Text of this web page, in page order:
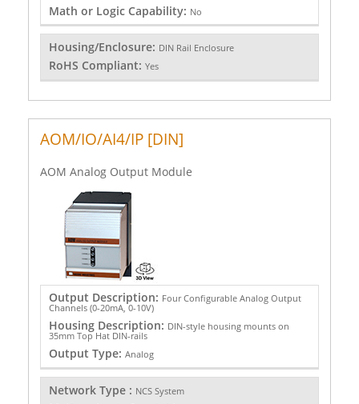
Math or Logic Capability: No
Housing/Enclosure: DIN Rail Enclosure
RoHS Compliant: Yes
AOM/IO/AI4/IP [DIN]
AOM Analog Output Module
Output Description: Four Configurable Analog Output
Channels (0-20mA, 0-10V)
Housing Description: DIN-style housing mounts on
35mm Top Hat DIN-rails
Output Type: Analog
Network Type : NCS System